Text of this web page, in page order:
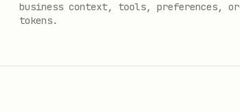
business context, tools, preferences, or
tokens.